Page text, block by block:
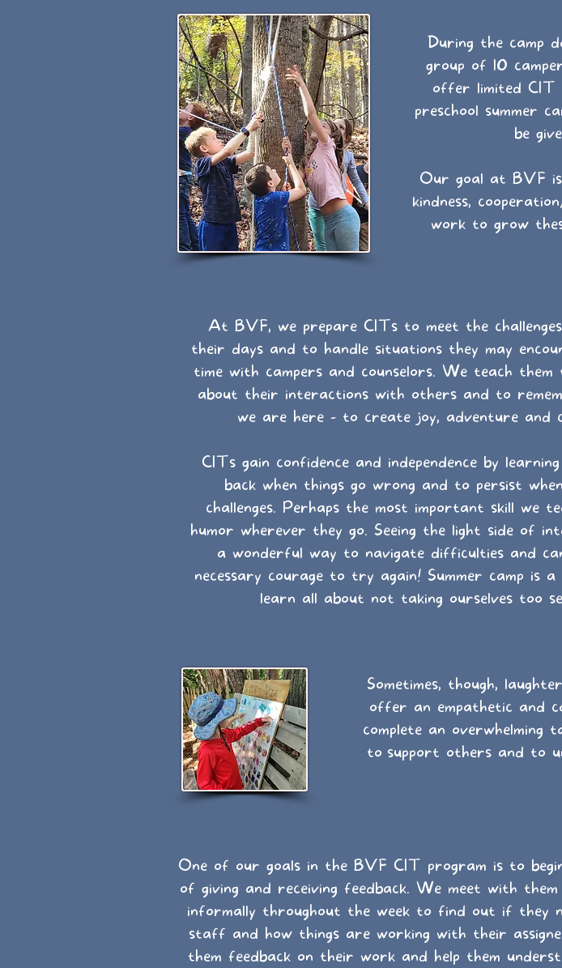
During the camp
group of 10
offer limited CIT
preschool summer
be
Our goal at BVF
kindness,
work to grow
At BVF, we prepare CITs to meet the
their days and to handle situations they may
time with campers and counselors. We teach
about their interactions with others and to
we are here - to create joy, adventure and
CITs gain confidence and independence by
back when things go wrong and to persist
challenges. Perhaps the most important skill we
humor wherever they go. Seeing the light side of
a wonderful way to navigate difficulties and
necessary courage to try again! Summer camp is
learn all about not taking ourselves too
Sometimes, though, laughter
offer an empathetic and
complete an
to support others and to
One of our goals in the BVF CIT program is to
of giving and receiving feedback. We meet with
informally throughout the week to find out if they
staff and how things are working with their
them feedback on their work and help them